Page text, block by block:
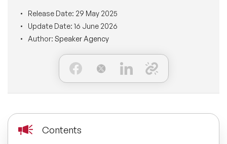
Moderators
All Speakers
Leadership Speakers
Mental Health Speakers
Change Management Speakers
Sports Speakers
BLOGRelease Date: 29 May 2025
Update Date: 16 June 2026
Author: Speaker Agency
Contents